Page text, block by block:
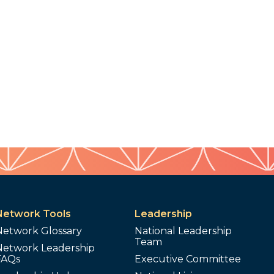
Tools
Glossary
Leadership
Leadership
National Leadership
Team
Executive Committee